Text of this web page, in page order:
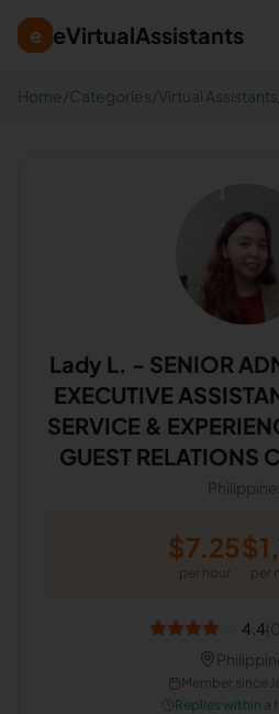
e eVirtualAssistants
Home /Categories/Virtual Assistants
Lady L. - SENIOR
EXECUTIVE
SERVICE &
GUEST RELATIONS
$7.25
per hour
$
per
4.4(0
Member since
Replies within a